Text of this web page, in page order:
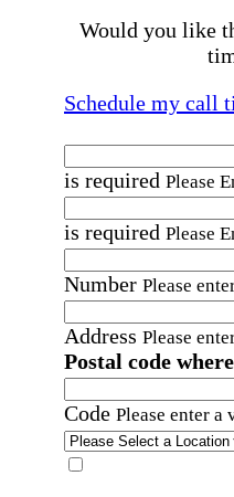
Would you like
Schedule my call
is required Please
is required Please
Number Please
Address Please
Postal code
Code Please enter a